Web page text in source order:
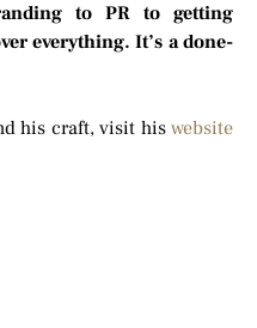
to PR to getting
everything. It’s a done-
his craft, visit hiswebsite